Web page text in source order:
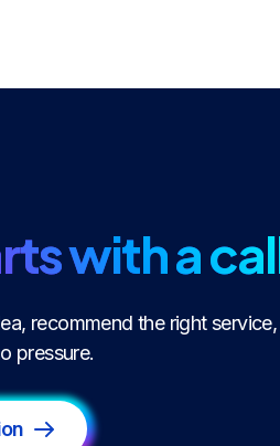
with a
recommend the right
pressure.